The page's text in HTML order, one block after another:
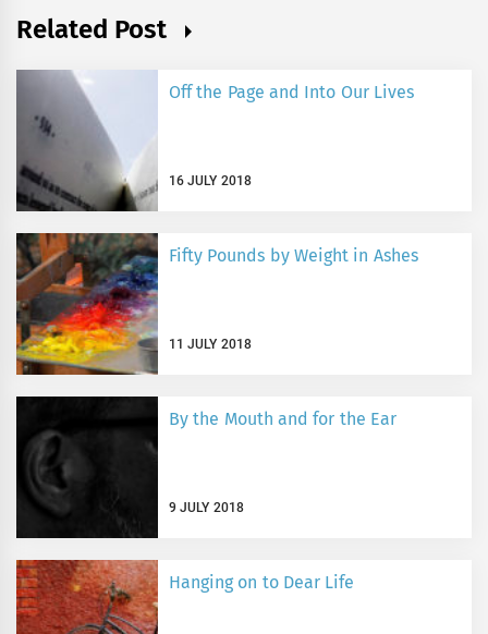
Related Post
Off the Page and Into Our Lives
16 JULY 2018
Fifty Pounds by Weight in Ashes
11 JULY 2018
By the Mouth and for the Ear
9 JULY 2018
Hanging on to Dear Life